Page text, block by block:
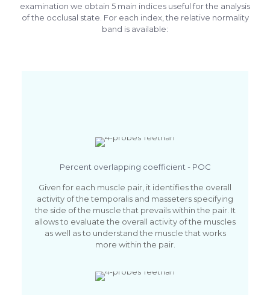
examination we obtain 5 main indices useful for the analysis
of the occlusal state. For each index, the relative normality
band is available:
Percent overlapping coefficient - POC
Given for each muscle pair, it identifies the overall
activity of the temporalis and masseters specifying
the side of the muscle that prevails within the pair. It
allows to evaluate the overall activity of the muscles
as well as to understand the muscle that works
more within the pair.